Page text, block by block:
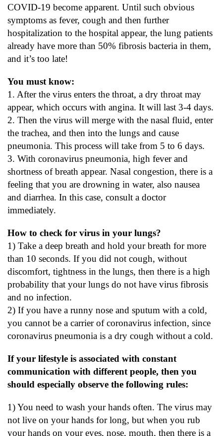
COVID-19 become apparent. Until such obvious
symptoms as fever, cough and then further
hospitalization to the hospital appear, the lung patients
already have more than 50% fibrosis bacteria in them,
and it’s too late!
You must know:
1. After the virus enters the throat, a dry throat may
appear, which occurs with angina. It will last 3-4 days.
2. Then the virus will merge with the nasal fluid, enter
the trachea, and then into the lungs and cause
pneumonia. This process will take from 5 to 6 days.
3. With coronavirus pneumonia, high fever and
shortness of breath appear. Nasal congestion, there is a
feeling that you are drowning in water, also nausea
and diarrhea. In this case, consult a doctor
immediately.
How to check for virus in your lungs?
1) Take a deep breath and hold your breath for more
than 10 seconds. If you did not cough, without
discomfort, tightness in the lungs, then there is a high
probability that your lungs do not have virus fibrosis
and no infection.
2) If you have a runny nose and sputum with a cold,
you cannot be a carrier of coronavirus infection, since
coronavirus pneumonia is a dry cough without a cold.
If your lifestyle is associated with constant
communication with different people, then you
should especially observe the following rules:
1) You need to wash your hands often. The virus may
not live on your hands for long, but when you rub
your hands on your eyes, nose, mouth, then there is a